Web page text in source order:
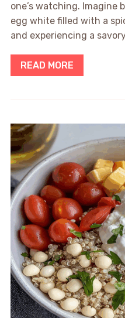
one’s watching. Imagine
egg white filled with a
and experiencing a
READ MORE